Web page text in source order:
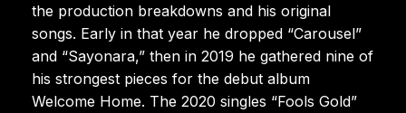
the production breakdowns and his original
songs. Early in that year he dropped “Carousel”
and “Sayonara,” then in 2019 he gathered nine of
his strongest pieces for the debut album
Welcome Home. The 2020 singles “Fools Gold”